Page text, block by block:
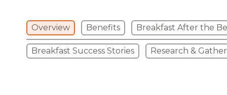
Overview Benefits Breakfast After the
Breakfast Success Stories Research &